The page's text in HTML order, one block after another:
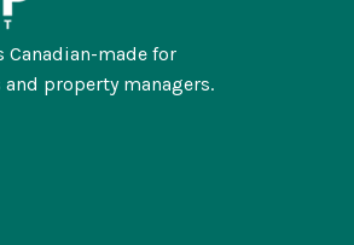
Canadian-made for
property managers.